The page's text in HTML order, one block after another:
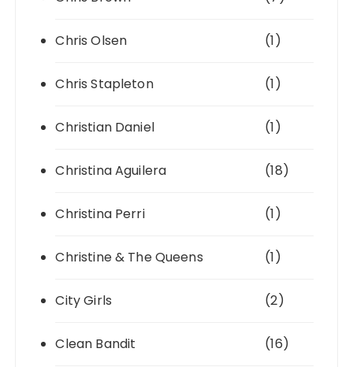
Chris Olsen (1)
Chris Stapleton (1)
Christian Daniel (1)
Christina Aguilera (18)
Christina Perri (1)
Christine & The Queens (1)
City Girls (2)
Clean Bandit (16)